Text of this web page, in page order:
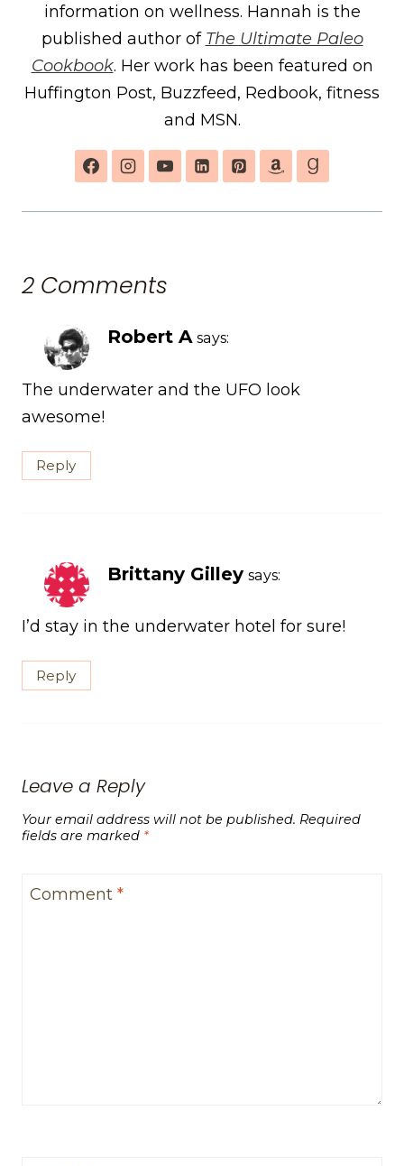
information on wellness. Hannah is the
published author of The Ultimate Paleo
Cookbook. Her work has been featured on
Huffington Post, Buzzfeed, Redbook, fitness
and MSN.
2 Comments
Robert A says:
The underwater and the UFO look
awesome!
Reply
Brittany Gilley says:
I’d stay in the underwater hotel for sure!
Reply
Leave a Reply
Your email address will not be published. Required
fields are marked *
Comment *